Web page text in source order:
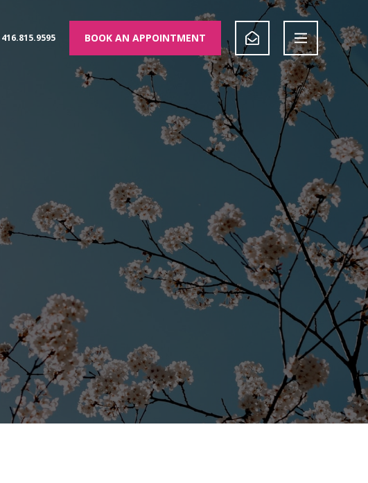
416.815.9595 BOOK AN APPOINTMENT